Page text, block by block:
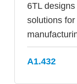
6TL
solutions
A1.432